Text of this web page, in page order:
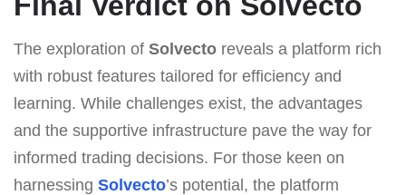
The exploration of Solvecto reveals a platform rich
with robust features tailored for efficiency and
learning. While challenges exist, the advantages
and the supportive infrastructure pave the way for
informed trading decisions. For those keen on
harnessing Solvecto’s potential, the platform